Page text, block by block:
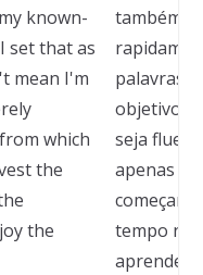
known-
set that as
mean I'm
which
the
the
também
palavras
objetivo.
seja
apenas
começar.
tempo
aprender